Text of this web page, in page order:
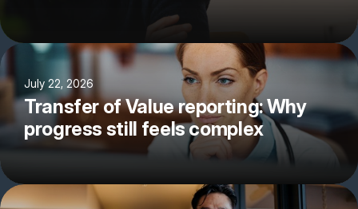
July 22, 2026
Transfer of Value reporting: Why
progress still feels complex